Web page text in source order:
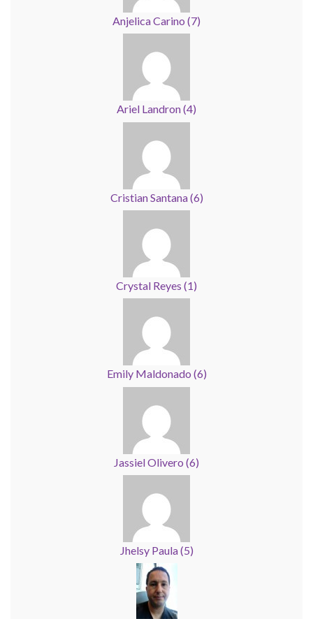
Anjelica Carino (7)
Ariel Landron(4)
Cristian Santana(6)
Crystal Reyes (1)
Emily Maldonado (6)
Jassiel Olivero (6)
Jhelsy Paula(5)